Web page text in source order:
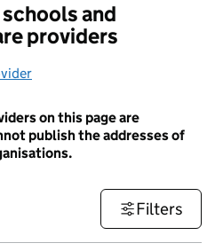
and
providers
on this page are
publish the addresses of
Filters